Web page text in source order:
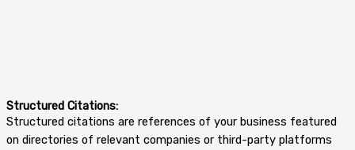
Structured Citations:
Structured citations are references of your business featured
on directories of relevant companies or third-party platforms